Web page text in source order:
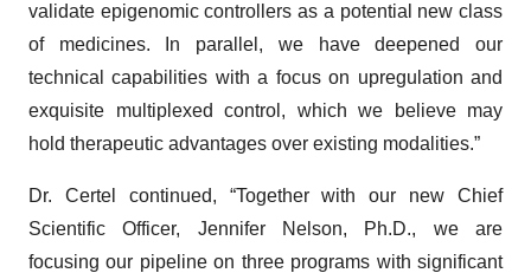
validate epigenomic controllers as a potential new class
of medicines. In parallel, we have deepened our
technical capabilities with a focus on upregulation and
exquisite multiplexed control, which we believe may
hold therapeutic advantages over existing modalities.”
Dr. Certel continued, “Together with our new Chief
Scientific Officer, Jennifer Nelson, Ph.D., we are
focusing our pipeline on three programs with significant